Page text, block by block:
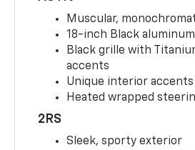
Muscular,
18-inch Black
Black grille with
accents
Unique interior accents
Heated wrapped
2RS
Sleek, sporty exterior